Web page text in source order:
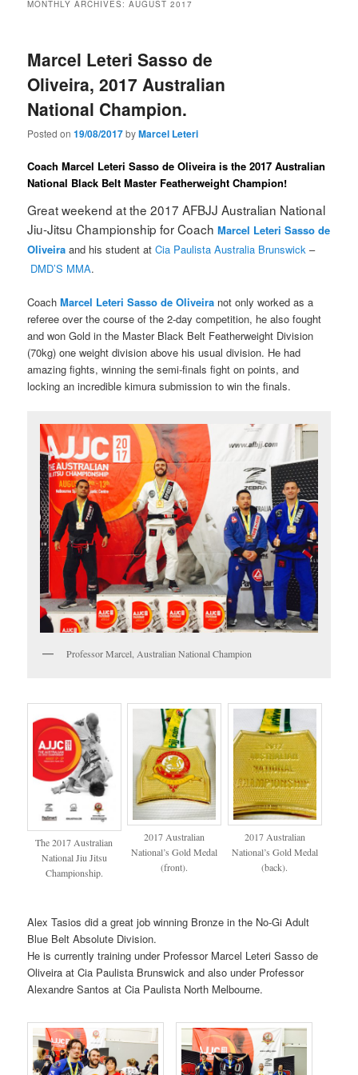
MONTHLY ARCHIVES:AUGUST 2017
Marcel Leteri Sasso de
Oliveira, 2017 Australian
National Champion.
Posted on19/08/2017byMarcel Leteri
Coach Marcel Leteri Sasso de Oliveira is the 2017 Australian
National Black Belt Master Featherweight Champion!
Great weekend at the 2017 AFBJJ Australian National
Jiu-Jitsu Championship for CoachMarcel Leteri Sasso de
Oliveira and his student atCia Paulista Australia Brunswick –
DMD’S MMA.
CoachMarcel Leteri Sasso de Oliveira not only worked as a
referee over the course of the 2-day competition, he also fought
and won Gold in the Master Black Belt Featherweight Division
(70kg) one weight division above his usual division. He had
amazing fights, winning the semi-finals fight on points, and
locking an incredible kimura submission to win the finals.
Professor Marcel, Australian National Champion
The 2017 Australian
National Jiu Jitsu
Championship.
2017 Australian
National’s Gold Medal
(front).
2017 Australian
National’s Gold Medal
(back).
Alex Tasios did a great job winning Bronze in the No-Gi Adult
Blue Belt Absolute Division.
He is currently training under Professor Marcel Leteri Sasso de
Oliveira at Cia Paulista Brunswick and also under Professor
Alexandre Santos at Cia Paulista North Melbourne.